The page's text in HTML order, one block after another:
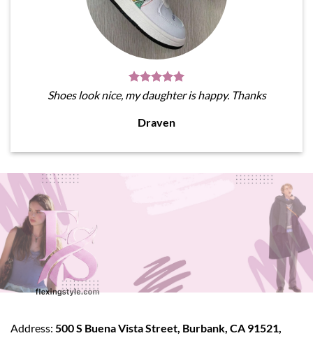
Shoes look nice, my daughter is happy. Thanks
Draven
Address: 500 S Buena Vista Street, Burbank, CA 91521,